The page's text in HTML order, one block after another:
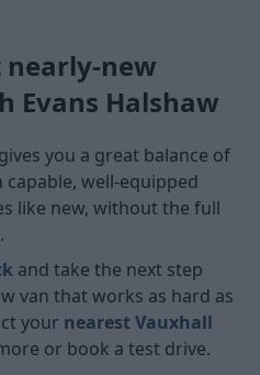
nearly-new
Evans Halshaw
you a great balance of
capable, well-equipped
like new, without the full
and take the next step
van that works as hard as
your nearest Vauxhall
or book a test drive.